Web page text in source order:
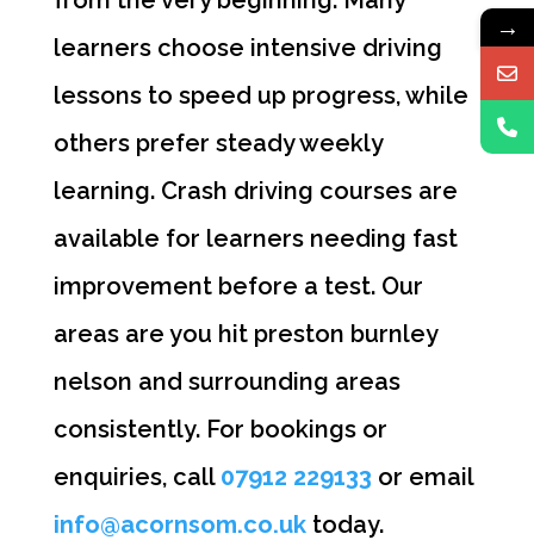
learners choose intensive driving
lessons to speed up progress, while
others prefer steady weekly
learning. Crash driving courses are
available for learners needing fast
improvement before a test. Our
areas are you hit preston burnley
nelson and surrounding areas
consistently. For bookings or
enquiries, call 07912 229133 or email
info@acornsom.co.uktoday.
→